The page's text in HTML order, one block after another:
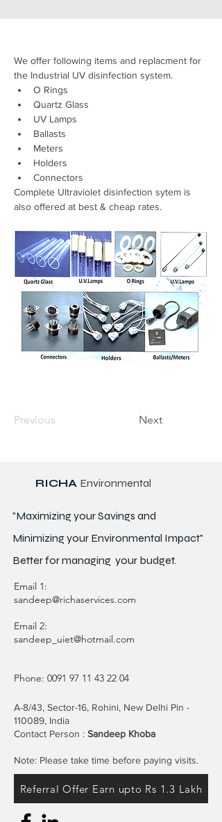
We offer following items and replacment for
the Industrial UV disinfection system.
O Rings
Quartz Glass
UV Lamps
Ballasts
Meters
Holders
Connectors
Complete Ultraviolet disinfection sytem is
also offered at best & cheap rates.
Previous Next
RICHA Environmental
"Maximizing your Savings and
Minimizing your Environmental Impact"
Better formanaging your budget.
Email 1:
sandeep@richaservices.com
Email 2:
sandeep_uiet@hotmail.com
Phone: 0091 97 11 43 22 04
A-8/43, Sector-16, Rohini, New Delhi Pin -
110089, India
Contact Person : Sandeep Khoba
Note: Please take time before paying visits.
Referral Offer Earn upto Rs 1.3 Lakh